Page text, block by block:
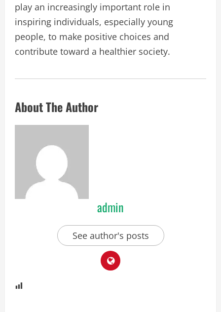
play an increasingly important role in
inspiring individuals, especially young
people, to make positive choices and
contribute toward a healthier society.
About The Author
admin
See author's posts